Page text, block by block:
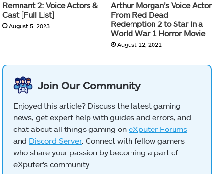
Remnant 2: Voice Actors &
Cast [Full List]
August 5, 2023
Arthur Morgan’s Voice Actor
From Red Dead
Redemption 2 to Star In a
World War 1 Horror Movie
August 12, 2021
Join Our Community
Enjoyed this article? Discuss the latest gaming
news, get expert help with guides and errors, and
chat about all things gaming on eXputer Forums
and Discord Server. Connect with fellow gamers
who share your passion by becoming a part of
eXputer's community.